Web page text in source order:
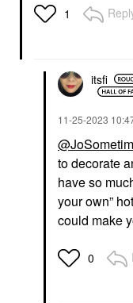
1
itsfi
‎11-25-2023
to decorate
have so
your own”
could make
0